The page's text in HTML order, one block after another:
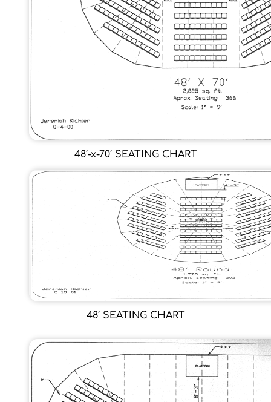
48′-x-70′ SEATING CHART
48′ SEATING CHART